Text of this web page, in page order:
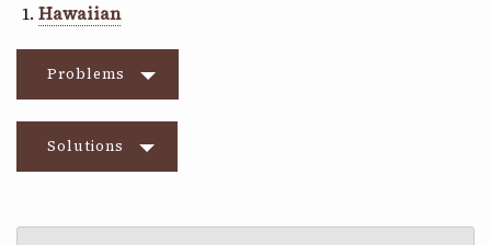
Hawaiian
Problems
Solutions